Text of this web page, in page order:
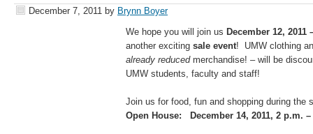
December 7, 2011 by Brynn Boyer
We hope you will join us December 12, 2011
another exciting sale event! UMW clothing
already reducedmerchandise! – will be
UMW students, faculty and staff!
Join us for food, fun and shopping during the
Open House: December 14, 2011, 2 p.m.